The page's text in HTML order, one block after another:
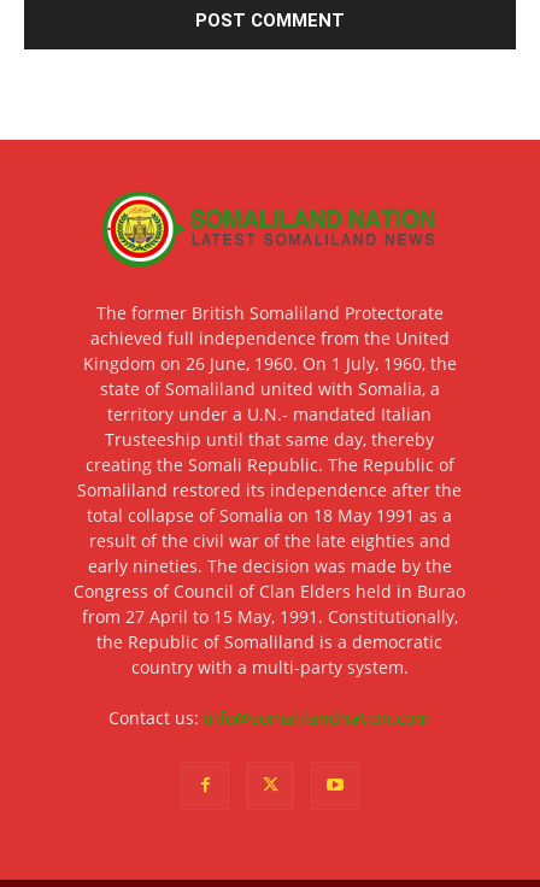
The former British Somaliland Protectorate
achieved full independence from the United
Kingdom on 26 June, 1960. On 1 July, 1960, the
state of Somaliland united with Somalia, a
territory under a U.N.- mandated Italian
Trusteeship until that same day, thereby
creating the Somali Republic. The Republic of
Somaliland restored its independence after the
total collapse of Somalia on 18 May 1991 as a
result of the civil war of the late eighties and
early nineties. The decision was made by the
Congress of Council of Clan Elders held in Burao
from 27 April to 15 May, 1991. Constitutionally,
the Republic of Somaliland is a democratic
country with a multi-party system.
Contact us: info@somalilandnation.com